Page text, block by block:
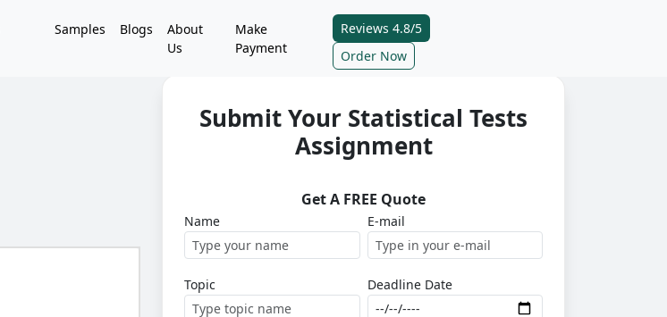
Samples Blogs
About
Us
Make
Payment
Reviews 4.8/5
Order Now
Submit Your Statistical Tests
Assignment
Get A FREE Quote
Name E-mail
Topic Deadline Date